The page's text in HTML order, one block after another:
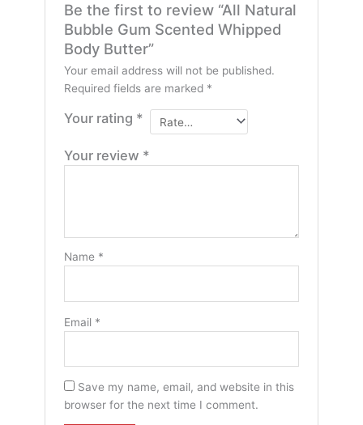
Be the first to review “All Natural
Bubble Gum Scented Whipped
Body Butter”
Your email address will not be published.
Required fields are marked *
Your rating *
Your review *
Name *
Email *
Save my name, email, and website in this
browser for the next time I comment.